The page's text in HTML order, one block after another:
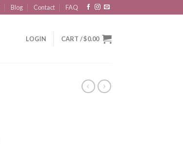
Blog Contact FAQ
LOGIN CART /$0.00